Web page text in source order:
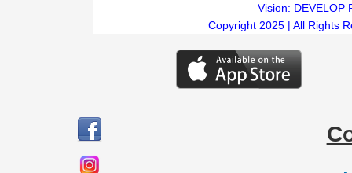
Vision: DEVELOP
Copyright 2025 | All Rights